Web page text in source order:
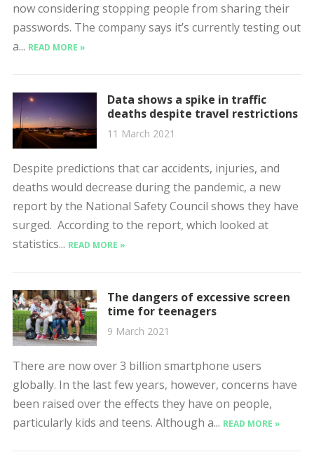
now considering stopping people from sharing their
passwords. The company says it’s currently testing out
a... READ MORE »
Data shows a spike in traffic
deaths despite travel restrictions
11 March 2021
Despite predictions that car accidents, injuries, and
deaths would decrease during the pandemic, a new
report by the National Safety Council shows they have
surged. According to the report, which looked at
statistics... READ MORE »
The dangers of excessive screen
time for teenagers
9 March 2021
There are now over 3 billion smartphone users
globally. In the last few years, however, concerns have
been raised over the effects they have on people,
particularly kids and teens. Although a... READ MORE »